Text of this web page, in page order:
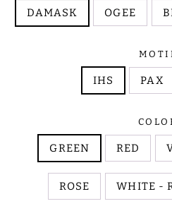
DAMASK OGEE
IHS PAX
GREEN RED
ROSE WHITE -